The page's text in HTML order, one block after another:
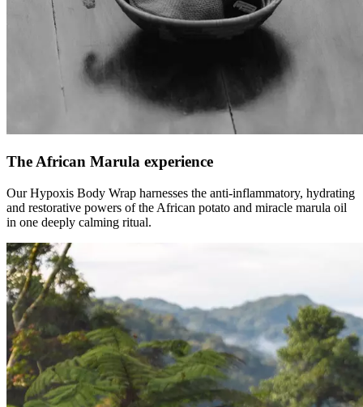
The African Marula experience
Our Hypoxis Body Wrap harnesses the anti-inflammatory, hydrating
and restorative powers of the African potato and miracle marula oil
in one deeply calming ritual.